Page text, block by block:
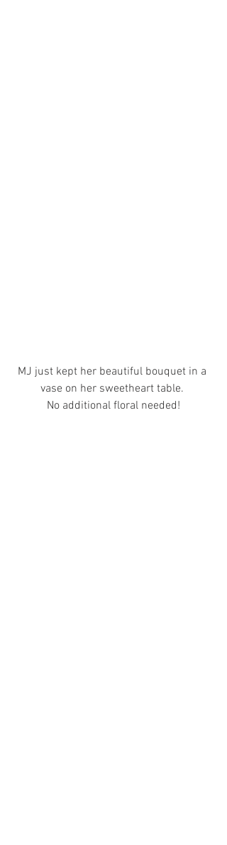
MJ just kept her beautiful bouquet in a
vase on her sweetheart table.
No additional floral needed!